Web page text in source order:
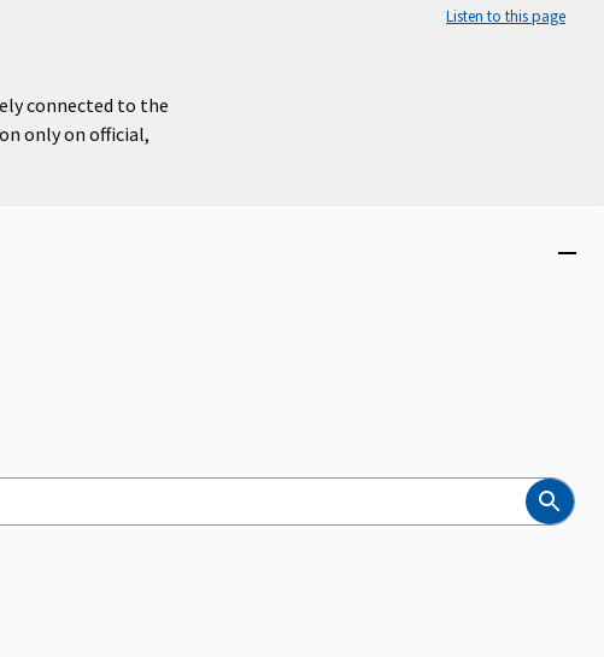
Listen to this page
connected to the
only on official,
Search